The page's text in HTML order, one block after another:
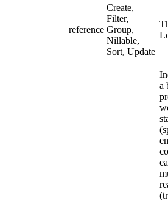
reference
Create,
Filter,
Group,
Nillable,
Sort, Update
a